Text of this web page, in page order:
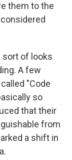
them to the
sort of looks
A few
"Code
so
that their
from
a shift in